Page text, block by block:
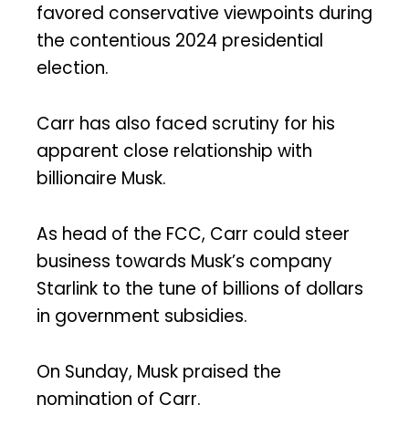
favored conservative viewpoints during
the contentious 2024 presidential
election.
Carr has also faced scrutiny for his
apparent close relationship with
billionaire Musk.
As head of the FCC, Carr could steer
business towards Musk’s company
Starlink to the tune of billions of dollars
in government subsidies.
On Sunday, Musk praised the
nomination of Carr.